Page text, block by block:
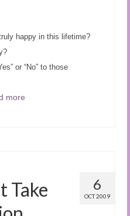
happy in this lifetime?
or “No” to those
more
6
OCT 2009
Take